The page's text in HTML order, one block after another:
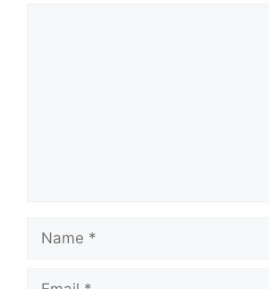
Name
Email